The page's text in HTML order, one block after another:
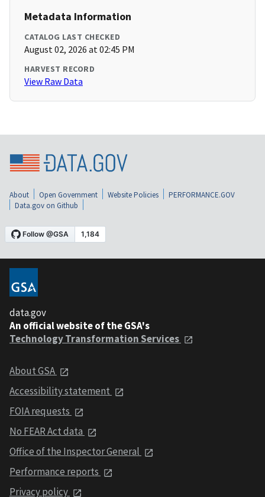
Metadata Information
CATALOG LAST CHECKED
August 02, 2026 at 02:45 PM
HARVEST RECORD
View Raw Data
About Open Government Website Policies
PERFORMANCE.GOV
Data.gov on Github
data.gov
An official website of the GSA's
Technology Transformation Services
About GSA
Accessibility statement
FOIA requests
No FEAR Act data
Office of the Inspector General
Performance reports
Privacy policy